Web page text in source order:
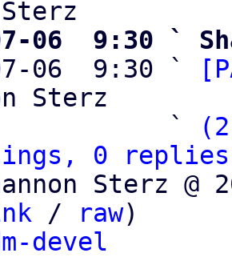
06  9:30 `
06  9:30 `
Sterz
                   `
0 replies;
Sterz @
/ raw)
devel